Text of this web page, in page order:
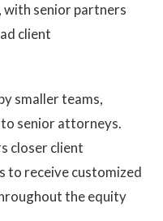
senior partners
client
smaller teams,
senior attorneys.
closer client
to receive customized
the equity